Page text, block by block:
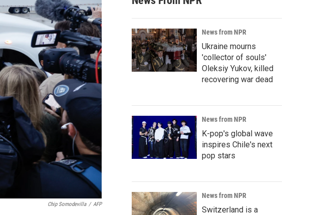
Chip Somodevilla / AFP
News from NPR
Ukraine mourns
'collector of souls'
Oleksiy Yukov, killed
recovering war dead
News from NPR
K-pop's global wave
inspires Chile's next
pop stars
News from NPR
Switzerland is a